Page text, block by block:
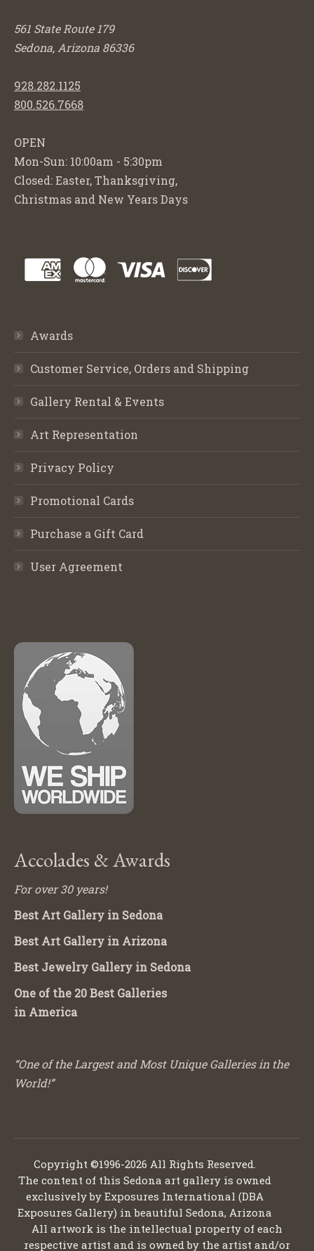
561 State Route 179
Sedona, Arizona 86336
928.282.1125
800.526.7668
OPEN
Mon-Sun: 10:00am - 5:30pm
Closed: Easter, Thanksgiving,
Christmas and New Years Days
Awards
Customer Service, Orders and Shipping
Gallery Rental & Events
Art Representation
Privacy Policy
Promotional Cards
Purchase a Gift Card
User Agreement
Accolades & Awards
For over 30 years!
Best Art Gallery in Sedona
Best Art Gallery in Arizona
Best Jewelry Gallery in Sedona
One of the 20 Best Galleries
in America
“One of the Largest and Most Unique Galleries in the
World!”
Copyright ©1996-2026 All Rights Reserved.
The content of this Sedona art gallery is owned
exclusively by Exposures International (DBA
Exposures Gallery) in beautiful Sedona, Arizona
All artwork is the intellectual property of each
respective artist and is owned by the artist and/or